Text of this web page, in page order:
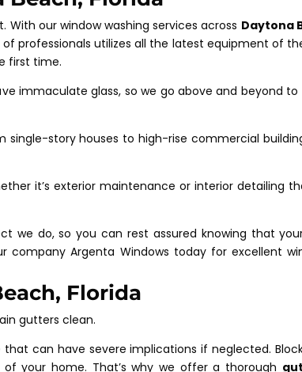
our window washing services across Daytona
professionals utilizes all the latest equipment of
first time.
immaculate glass, so we go above and beyond
story houses to high-rise commercial
it’s exterior maintenance or interior detailing
we do, so you can rest assured knowing that
Argenta Windows today for excellent
Florida
gutters clean.
can have severe implications if neglected.
your home. That’s why we offer a thorough